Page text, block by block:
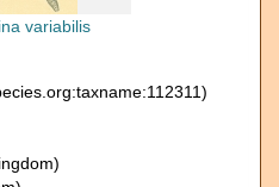
variabilis